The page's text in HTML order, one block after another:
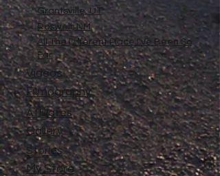
Grantsville, UT
Roswell, NM
All The Different Place I've Been So
Far
Videos
Filmography
Affiliates
Gallery
Stories
My Store